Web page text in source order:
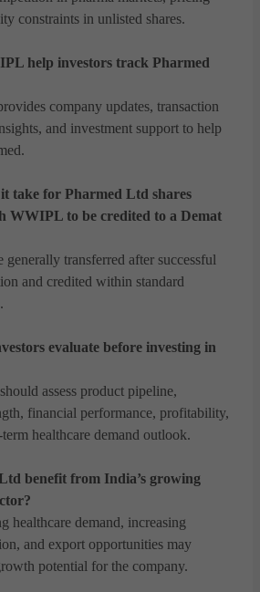
constraints in unlisted shares.
help investors track Pharmed
company updates, transaction
and investment support to help
take for Pharmed Ltd shares
WWIPL to be credited to a Demat
generally transferred after successful
and credited within standard
evaluate before investing in
assess product pipeline,
financial performance, profitability,
healthcare demand outlook.
benefit from India’s growing
healthcare demand, increasing
and export opportunities may
potential for the company.